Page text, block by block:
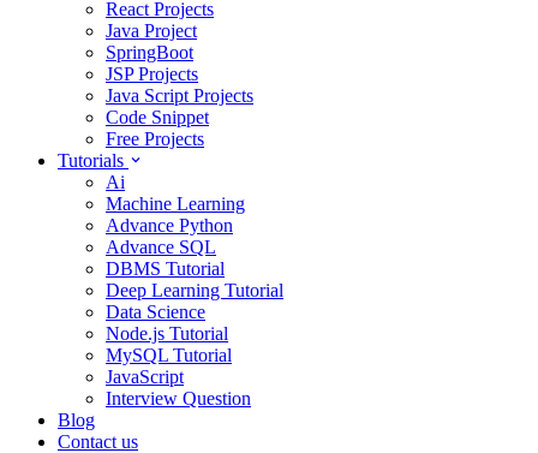
React Projects
Java Project
SpringBoot
JSP Projects
Java Script Projects
Code Snippet
Free Projects
Tutorials
Ai
Machine Learning
Advance Python
Advance SQL
DBMS Tutorial
Deep Learning Tutorial
Data Science
Node.js Tutorial
MySQL Tutorial
JavaScript
Interview Question
Blog
Contact us